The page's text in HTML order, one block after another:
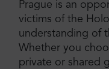
Prague is an
victims of the
understanding of
Whether you
private or shared